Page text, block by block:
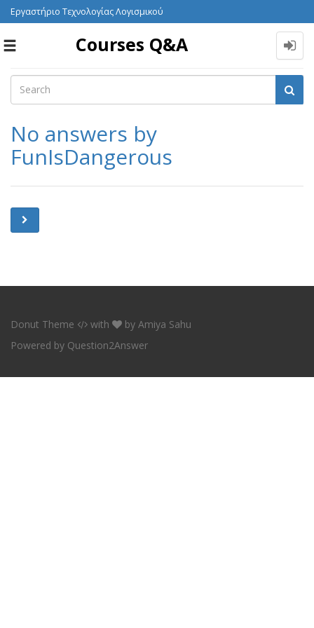
Εργαστήριο Τεχνολογίας Λογισμικού
Toggle
Courses Q&A
No answers by
FunIsDangerous
Donut Theme with by Amiya Sahu
Powered by Question2Answer